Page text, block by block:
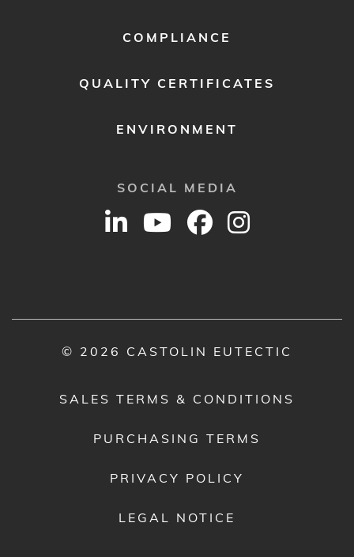
COMPLIANCE
QUALITY CERTIFICATES
ENVIRONMENT
SOCIAL MEDIA
© 2026 CASTOLIN EUTECTIC
SALES TERMS & CONDITIONS
PURCHASING TERMS
PRIVACY POLICY
LEGAL NOTICE